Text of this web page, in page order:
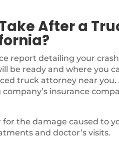
After a
report detailing your
be ready and where you
truck attorney near you.
insurance
the damage caused to
and doctor’s visits.